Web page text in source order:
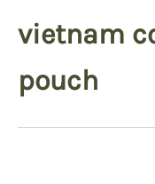
vietnam
pouch